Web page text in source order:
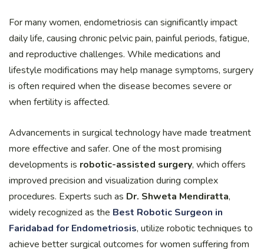
For many women, endometriosis can significantly impact
daily life, causing chronic pelvic pain, painful periods, fatigue,
and reproductive challenges. While medications and
lifestyle modifications may help manage symptoms, surgery
is often required when the disease becomes severe or
when fertility is affected.
Advancements in surgical technology have made treatment
more effective and safer. One of the most promising
developments is robotic-assisted surgery, which offers
improved precision and visualization during complex
procedures. Experts such as Dr. Shweta Mendiratta,
widely recognized as the Best Robotic Surgeon in
Faridabad for Endometriosis, utilize robotic techniques to
achieve better surgical outcomes for women suffering from